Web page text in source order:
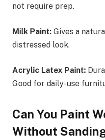
not require prep.
Milk Paint: Gives a
distressed look.
Acrylic Latex Paint:
Good for daily-use
Can You Paint
Without